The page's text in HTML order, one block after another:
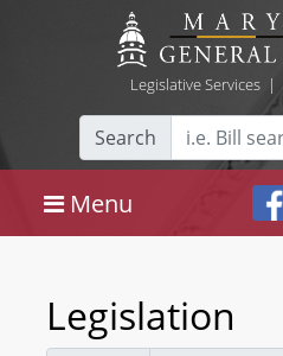
Legislative Services|
Search
Menu
Legislation